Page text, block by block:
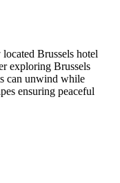
Brussels hotel
exploring Brussels
can unwind while
ensuring peaceful